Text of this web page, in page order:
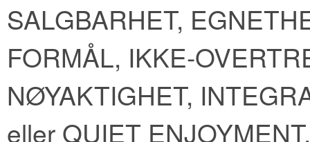
SALGBARHET,
FORMÅL, IKKE-
NØYAKTIGHET,
eller QUIET